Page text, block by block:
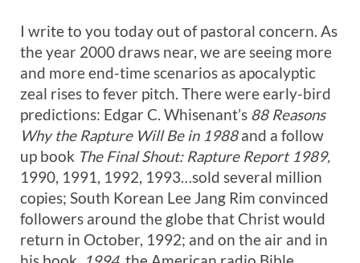
I write to you today out of pastoral concern. As
the year 2000 draws near, we are seeing more
and more end-time scenarios as apocalyptic
zeal rises to fever pitch. There were early-bird
predictions: Edgar C. Whisenant’s 88 Reasons
Why the Rapture Will Be in 1988and a follow
up book The Final Shout: Rapture Report 1989,
1990, 1991, 1992, 1993…sold several million
copies; South Korean Lee Jang Rim convinced
followers around the globe that Christ would
return in October, 1992; and on the air and in